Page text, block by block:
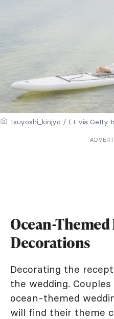
tsuyoshi_kinjyo / E+ via Getty
Ocean-
Decorations
Decorating the
the wedding.
ocean-themed
will find their theme